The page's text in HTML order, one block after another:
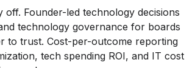
Founder-led technology decisions
technology governance for boards
to trust. Cost-per-outcome reporting
tech spending ROI, and IT cost